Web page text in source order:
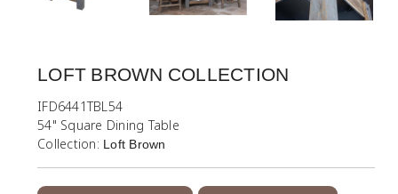
LOFT BROWN COLLECTION
IFD6441TBL54
54" Square Dining Table
Collection: Loft Brown